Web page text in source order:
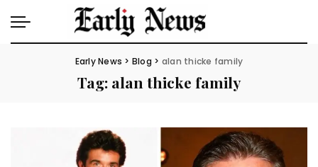
Early News > Blog > alan thicke family
Tag: alan thicke family